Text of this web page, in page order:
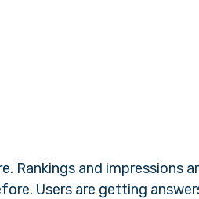
Rankings and impressions
Users are getting